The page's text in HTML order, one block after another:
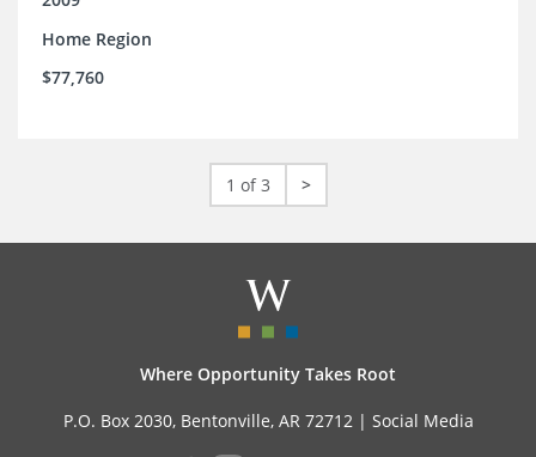
Home Region
$77,760
1 of 3 >
Where Opportunity Takes Root
P.O. Box 2030, Bentonville, AR 72712 | Social Media